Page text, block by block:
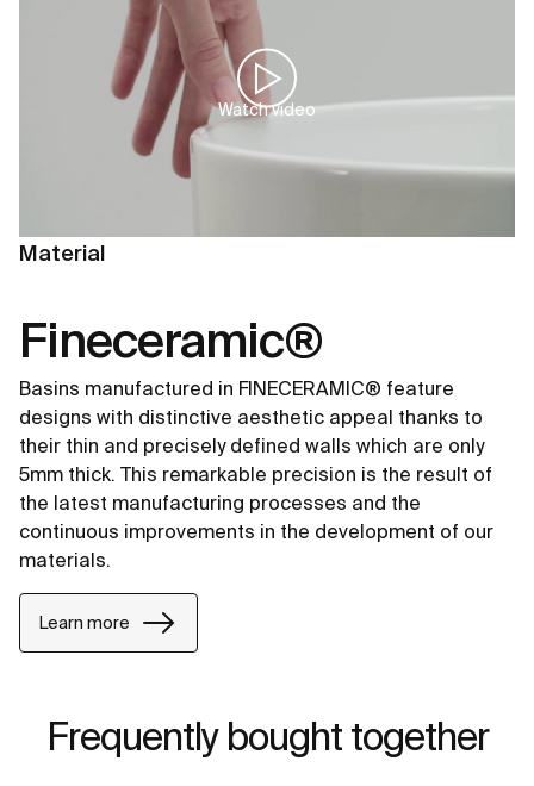
Watch video
Material
Fineceramic®
Basins manufactured in FINECERAMIC® feature
designs with distinctive aesthetic appeal thanks to
their thin and precisely defined walls which are only
5mm thick. This remarkable precision is the result of
the latest manufacturing processes and the
continuous improvements in the development of our
materials.
Learn more
Frequently bought together